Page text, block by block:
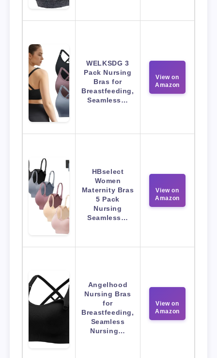
WELKSDG 3
Pack Nursing
Bras for
Breastfeeding,
Seamless…
View on
Amazon
HBselect
Women
Maternity Bras
5 Pack
Nursing
Seamless…
View on
Amazon
Angelhood
Nursing Bras
for
Breastfeeding,
Seamless
Nursing…
View on
Amazon